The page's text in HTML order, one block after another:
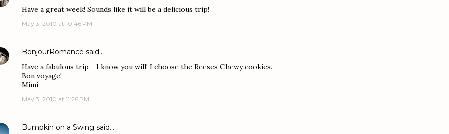
Have a great week! Sounds like it will be a delicious trip!
May 3, 2010 at 10:46 PM
BonjourRomance said…
Have a fabulous trip - I know you will! I choose the Reeses Chewy cookies.
Bon voyage!
Mimi
May 3, 2010 at 11:26 PM
Bumpkin on a Swing said…